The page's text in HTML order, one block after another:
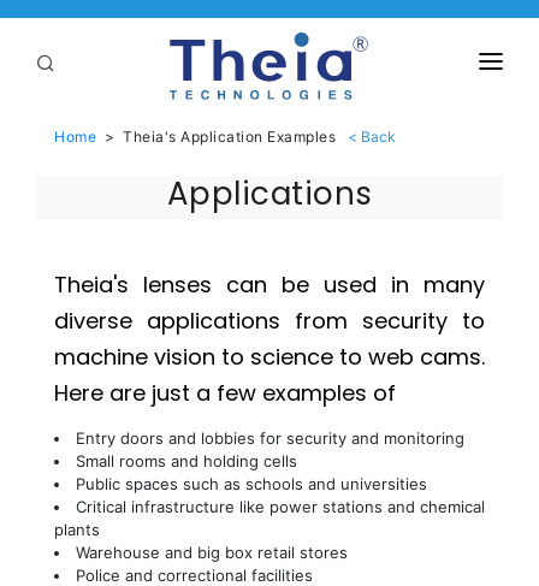
Linear Optical Technology®
PURCHASE
SUPPORT
SERVICES
Home > Theia's Application Examples
Applications
Theia's lenses can be used in many
diverse applications from security to
machine vision to science to web cams.
Here are just a few examples of
Entry doors and lobbies for security and monitoring
Small rooms and holding cells
Public spaces such as schools and universities
Critical infrastructure like power stations and chemical
plants
Warehouse and big box retail stores
Police and correctional facilities